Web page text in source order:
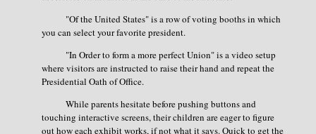
"Of the United States" is a row of voting booths in which
you can select your favorite president.
"In Order to form a more perfect Union" is a video setup
where visitors are instructed to raise their hand and repeat the
Presidential Oath of Office.
While parents hesitate before pushing buttons and
touching interactive screens, their children are eager to figure
out how each exhibit works, if not what it says. Quick to get the